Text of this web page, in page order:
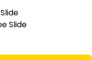
Slide